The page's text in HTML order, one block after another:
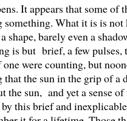
It appears that some of
something. What it is is
barely even a
is but brief, a few pulses,
were counting, but
the sun in the grip of a
the sun, and yet a sense
this brief and